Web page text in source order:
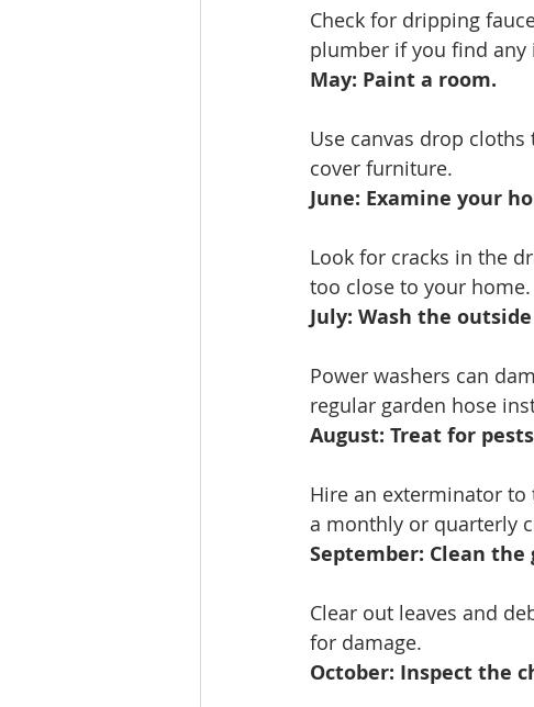
Check for dripping
plumber if you find any
May: Paint a room.
Use canvas drop
cover furniture.
June: Examine your
Look for cracks in the
too close to your
July: Wash the
Power washers can
regular garden hose
August: Treat for
Hire an exterminator
a monthly or quarterly
September: Clean the
Clear out leaves and
for damage.
October: Inspect the